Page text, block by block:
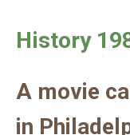
History
A movie
in